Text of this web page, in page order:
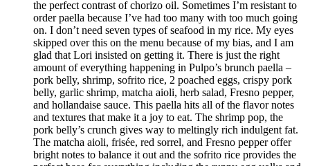
the perfect contrast of chorizo oil. Sometimes I’m resistant to
order paella because I’ve had too many with too much going
on. I don’t need seven types of seafood in my rice. My eyes
skipped over this on the menu because of my bias, and I am
glad that Lori insisted on getting it. There is just the right
amount of everything happening in Pulpo’s brunch paella –
pork belly, shrimp, sofrito rice, 2 poached eggs, crispy pork
belly, garlic shrimp, matcha aioli, herb salad, Fresno pepper,
and hollandaise sauce. This paella hits all of the flavor notes
and textures that make it a joy to eat. The shrimp pop, the
pork belly’s crunch gives way to meltingly rich indulgent fat.
The matcha aioli, frisée, red sorrel, and Fresno pepper offer
bright notes to balance it out and the sofrito rice provides the